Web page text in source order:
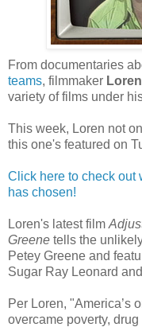
From documentaries
teams, filmmaker
variety of films under
This week, Loren not
this one's featured on
Click here to check out
has chosen!
Loren's latest film
Greene tells the
Petey Greene and
Sugar Ray Leonard
Per Loren, "America’s
overcame poverty,